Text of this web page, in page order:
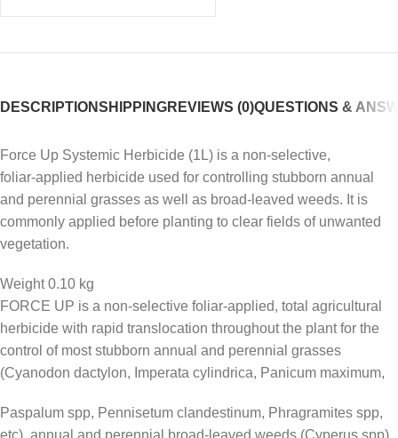
DESCRIPTIONSHIPPINGREVIEWS (0)QUESTIONS &
Force Up Systemic Herbicide (1L) is a non‑selective,
foliar‑applied herbicide used for controlling stubborn annual
and perennial grasses as well as broad‑leaved weeds. It is
commonly applied before planting to clear fields of unwanted
vegetation.
Weight 0.10 kg
FORCE UP is a non-selective foliar-applied, total agricultural
herbicide with rapid translocation throughout the plant for the
control of most stubborn annual and perennial grasses
(Cyanodon dactylon, Imperata cylindrica, Panicum maximum,
Paspalum spp, Pennisetum clandestinum, Phragramites spp,
etc), annual and perennial broad-leaved weeds (Cyperus spp)